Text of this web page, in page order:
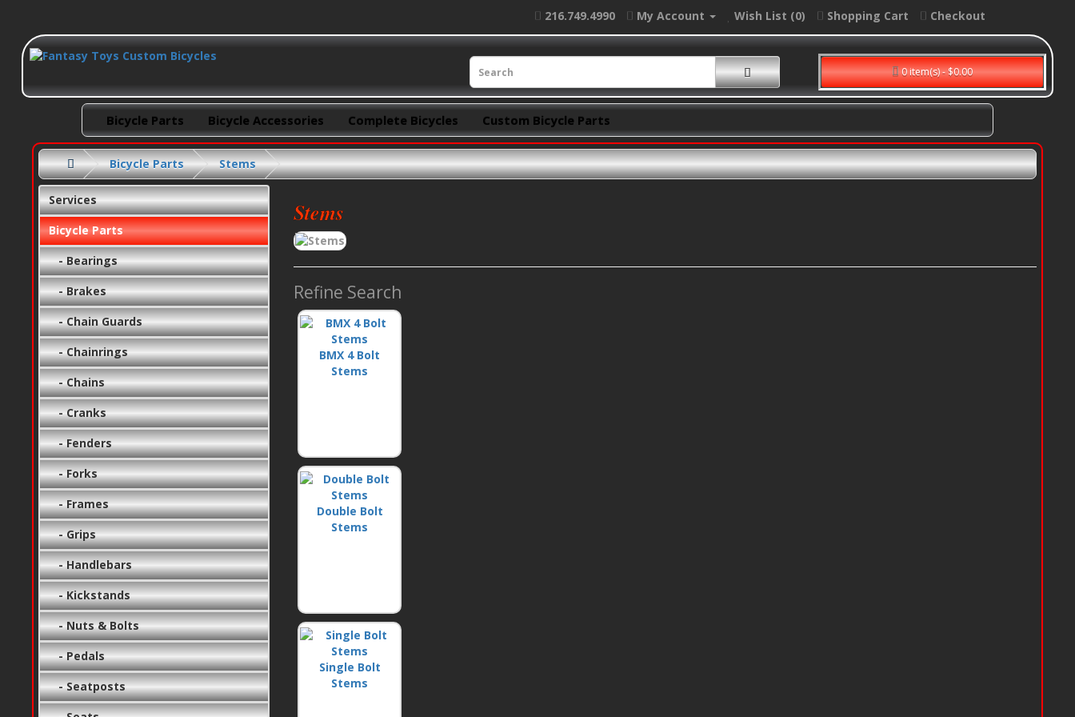
216.749.4990 My Account Wish List (0) Shopping Cart Checkout
0 item(s) - $0.00
Bicycle Parts Bicycle Accessories Complete Bicycles Custom Bicycle Parts
Bicycle Parts Stems
Services
Bicycle Parts
- Bearings
- Brakes
- Chain Guards
- Chainrings
- Chains
- Cranks
- Fenders
- Forks
- Frames
- Grips
- Handlebars
- Kickstands
- Nuts & Bolts
- Pedals
- Seatposts
Stems
Refine Search
BMX 4 Bolt
Stems
Double Bolt
Stems
Single Bolt
Stems